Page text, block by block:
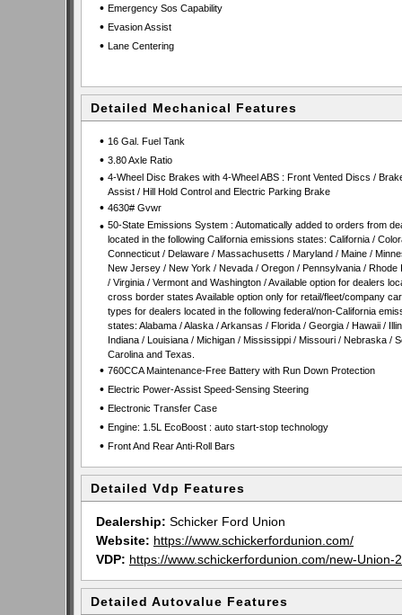
• Emergency Sos Capability
• Evasion Assist
• Lane Centering
Detailed Mechanical Features
• 16 Gal. Fuel Tank
• 3.80 Axle Ratio
• 4-Wheel Disc Brakes with 4-Wheel ABS : Front Vented Discs /
Assist / Hill Hold Control and Electric Parking Brake
• 4630# Gvwr
• 50-State Emissions System : Automatically added to orders from
located in the following California emissions states: California /
Connecticut / Delaware / Massachusetts / Maryland / Maine /
New Jersey / New York / Nevada / Oregon / Pennsylvania / Rhode
/ Virginia / Vermont and Washington / Available option for dealers
cross border states Available option only for retail/fleet/company
types for dealers located in the following federal/non-California
states: Alabama / Alaska / Arkansas / Florida / Georgia / Hawaii /
Indiana / Louisiana / Michigan / Mississippi / Missouri / Nebraska /
Carolina and Texas.
• 760CCA Maintenance-Free Battery with Run Down Protection
• Electric Power-Assist Speed-Sensing Steering
• Electronic Transfer Case
• Engine: 1.5L EcoBoost : auto start-stop technology
• Front And Rear Anti-Roll Bars
Detailed Vdp Features
Dealership: Schicker Ford Union
Website: https://www.schickerfordunion.com/
VDP: https://www.schickerfordunion.com/new-
Detailed Autovalue Features